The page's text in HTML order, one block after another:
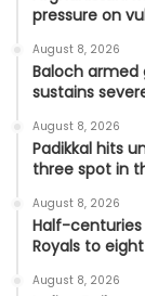
pressure on
August 8, 2026
Baloch armed
sustains
August 8, 2026
Padikkal hits
three spot in
August 8, 2026
Half-centuries
Royals to
August 8, 2026